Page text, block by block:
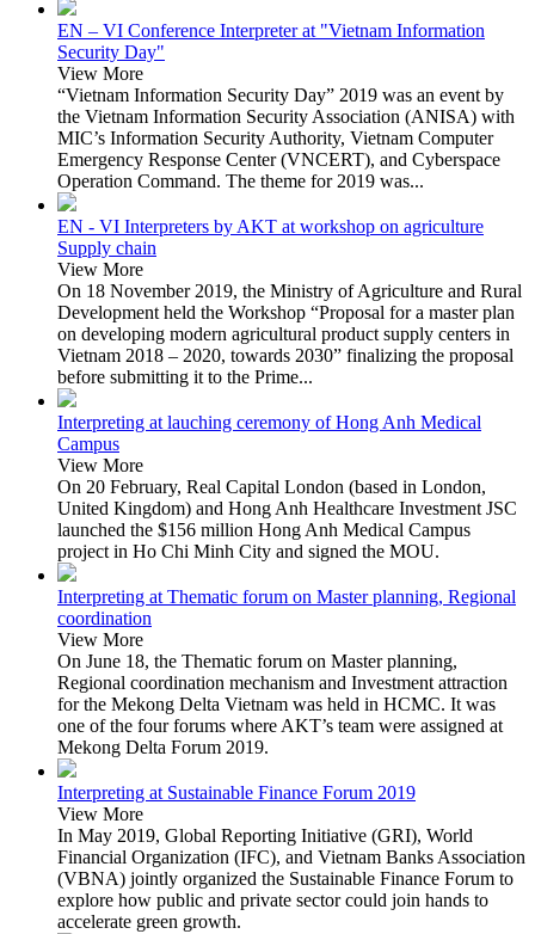
EN – VI Conference Interpreter at "Vietnam Information
Security Day"
View More
“Vietnam Information Security Day” 2019 was an event by
the Vietnam Information Security Association (ANISA) with
MIC’s Information Security Authority, Vietnam Computer
Emergency Response Center (VNCERT), and Cyberspace
Operation Command. The theme for 2019 was...
EN - VI Interpreters by AKT at workshop on agriculture
Supply chain
View More
On 18 November 2019, the Ministry of Agriculture and Rural
Development held the Workshop “Proposal for a master plan
on developing modern agricultural product supply centers in
Vietnam 2018 – 2020, towards 2030” finalizing the proposal
before submitting it to the Prime...
Interpreting at lauching ceremony of Hong Anh Medical
Campus
View More
On 20 February, Real Capital London (based in London,
United Kingdom) and Hong Anh Healthcare Investment JSC
launched the $156 million Hong Anh Medical Campus
project in Ho Chi Minh City and signed the MOU.
Interpreting at Thematic forum on Master planning, Regional
coordination
View More
On June 18, the Thematic forum on Master planning,
Regional coordination mechanism and Investment attraction
for the Mekong Delta Vietnam was held in HCMC. It was
one of the four forums where AKT’s team were assigned at
Mekong Delta Forum 2019.
Interpreting at Sustainable Finance Forum 2019
View More
In May 2019, Global Reporting Initiative (GRI), World
Financial Organization (IFC), and Vietnam Banks Association
(VBNA) jointly organized the Sustainable Finance Forum to
explore how public and private sector could join hands to
accelerate green growth.